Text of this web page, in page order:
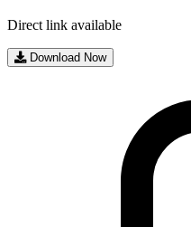
Direct link available
Download Now